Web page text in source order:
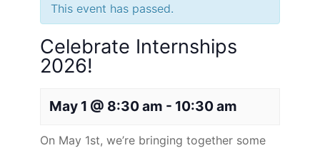
This event has passed.
Celebrate Internships
2026!
May 1 @ 8:30 am - 10:30 am
On May 1st, we’re bringing together some